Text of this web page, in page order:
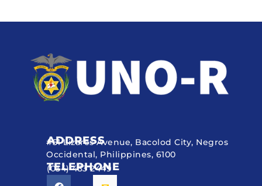
ADDRESS
#51 Lizares Avenue, Bacolod City, Negros
Occidental, Philippines, 6100
TELEPHONE
(034) 433 2449